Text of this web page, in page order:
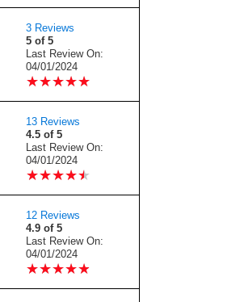
3 Reviews
5 of 5
Last Review On:
04/01/2024
★★★★★
★★★★★
13 Reviews
4.5 of 5
Last Review On:
04/01/2024
★★★★★
★★★★★
12 Reviews
4.9 of 5
Last Review On:
04/01/2024
★★★★★
★★★★★